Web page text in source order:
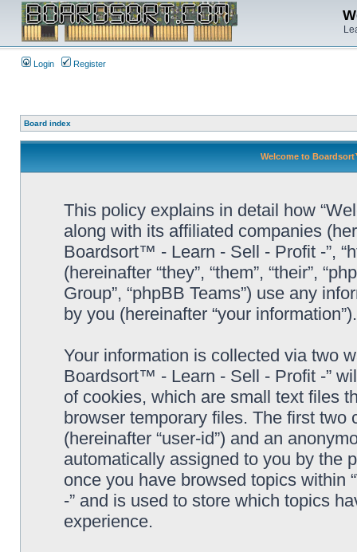
Login Register
Board index
Welcome to
This policy explains in detail how
along with its affiliated companies
Boardsort™ - Learn - Sell - Profit -”,
(hereinafter “they”, “them”, “their”,
Group”, “phpBB Teams”) use any
by you (hereinafter “your information”).
Your information is collected via two
Boardsort™ - Learn - Sell - Profit -”
of cookies, which are small text files
browser temporary files. The first
(hereinafter “user-id”) and an
automatically assigned to you by the
once you have browsed topics
-” and is used to store which topics
experience.